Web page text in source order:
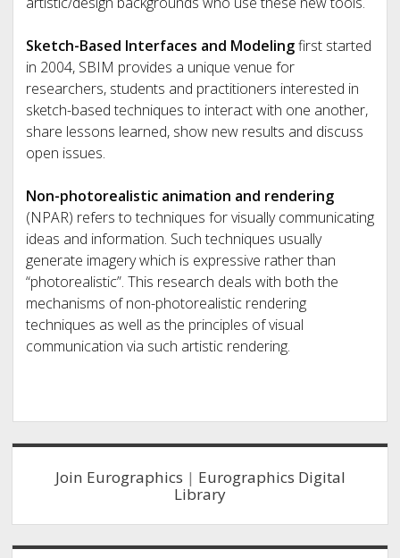
Sketch-Based Interfaces and Modelingfirst started
in 2004, SBIM provides a unique venue for
researchers, students and practitioners interested in
sketch-based techniques to interact with one another,
share lessons learned, show new results and discuss
open issues.
Non-photorealistic animation and rendering
(NPAR) refers to techniques for visually communicating
ideas and information. Such techniques usually
generate imagery which is expressive rather than
“photorealistic”. This research deals with both the
mechanisms of non-photorealistic rendering
techniques as well as the principles of visual
communication via such artistic rendering.
Sidebar
Join Eurographics | Eurographics Digital
Library